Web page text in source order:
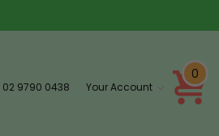
02 9790 0438 Your Account
0